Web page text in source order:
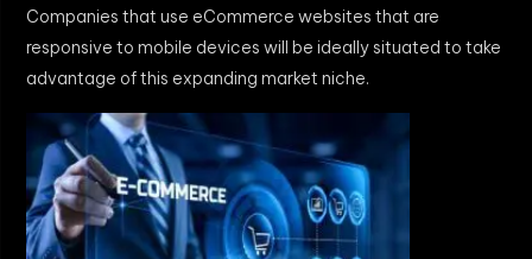
Companies that use eCommerce websites that are
responsive to mobile devices will be ideally situated to take
advantage of this expanding market niche.